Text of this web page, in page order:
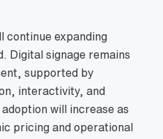
continue expanding
Digital signage remains
supported by
interactivity, and
will increase as
pricing and operational